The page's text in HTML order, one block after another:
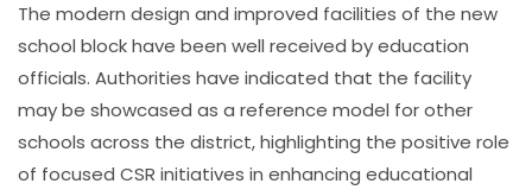
The modern design and improved facilities of the new
school block have been well received by education
officials. Authorities have indicated that the facility
may be showcased as a reference model for other
schools across the district, highlighting the positive role
of focused CSR initiatives in enhancing educational